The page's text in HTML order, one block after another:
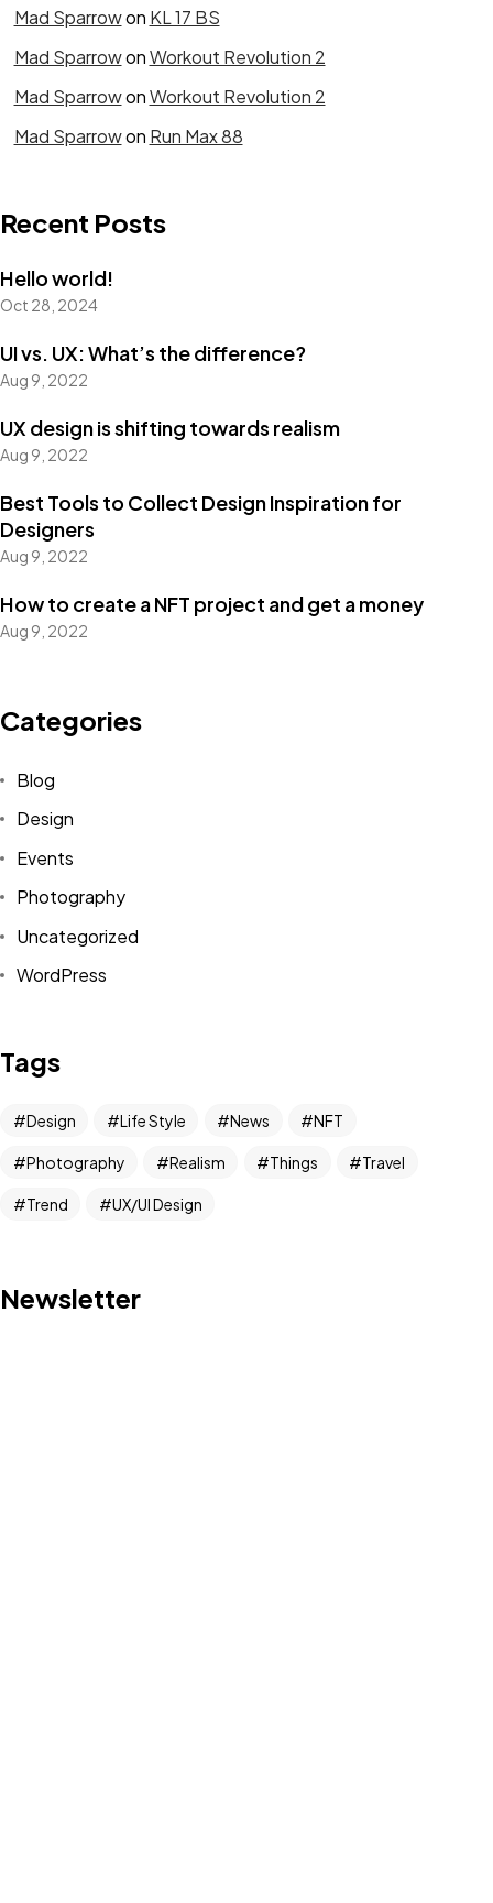
Mad Sparrowon KL 17 BS
Mad SparrowonWorkout Revolution 2
Mad SparrowonWorkout Revolution 2
Mad Sparrowon Run Max 88
Recent Posts
Hello world!
Oct 28, 2024
UI vs. UX: What’s the difference?
Aug 9, 2022
UX design is shifting towards realism
Aug 9, 2022
Best Tools to Collect Design Inspiration for
Designers
Aug 9, 2022
How to create a NFT project and get a money
Aug 9, 2022
Categories
Blog
Design
Events
Photography
Uncategorized
WordPress
Tags
Design Life Style News NFT
Photography Realism Things Travel
Trend UX/UI Design
Newsletter